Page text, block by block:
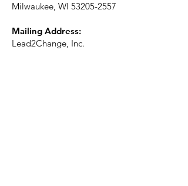
Milwaukee, WI 53205-2557
Mailing Address:
Lead2Change, Inc.